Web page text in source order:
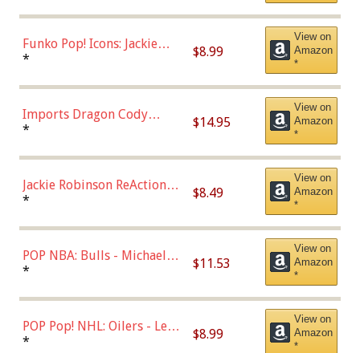
Funko Pop! Icons: Jackie
Robinson (Styles May Vary
Chase)
* $8.99
View on
Amazon
*
Imports Dragon Cody
Bellinger Los Angeles
* $14.95
View on
Amazon
*
Jackie Robinson ReAction
Figure by Super7
* $8.49
View on
Amazon
*
POP NBA: Bulls - Michael
Jordan, Multicolor, One Size
* $11.53
View on
Amazon
*
POP Pop! NHL: Oilers - Leon
Draisaitl (Road Uniform)
* $8.99
View on
Amazon
*